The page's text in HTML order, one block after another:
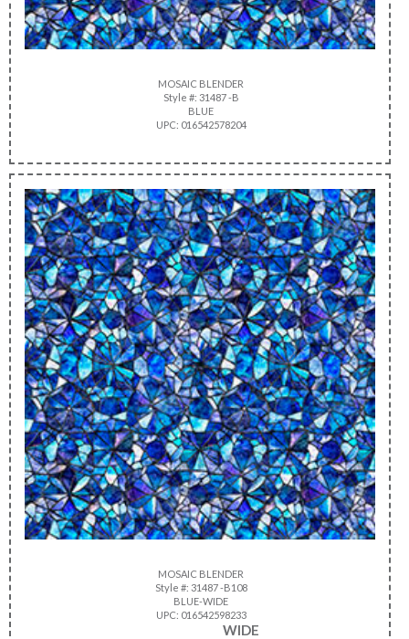
MOSAIC BLENDER
Style #: 31487 -B
BLUE
UPC: 016542578204
MOSAIC BLENDER
Style #: 31487 -B108
BLUE-WIDE
UPC: 016542598233
WIDE